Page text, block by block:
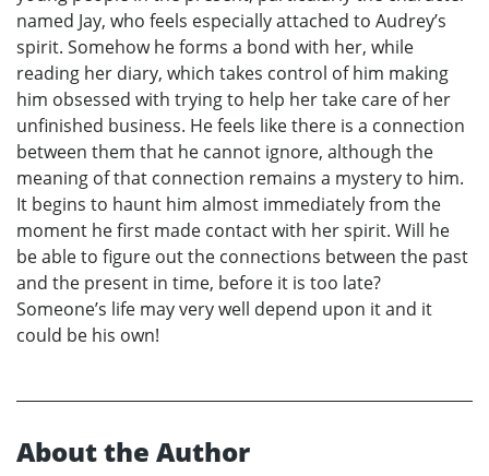
named Jay, who feels especially attached to Audrey’s
spirit. Somehow he forms a bond with her, while
reading her diary, which takes control of him making
him obsessed with trying to help her take care of her
unfinished business. He feels like there is a connection
between them that he cannot ignore, although the
meaning of that connection remains a mystery to him.
It begins to haunt him almost immediately from the
moment he first made contact with her spirit. Will he
be able to figure out the connections between the past
and the present in time, before it is too late?
Someone’s life may very well depend upon it and it
could be his own!
About the Author